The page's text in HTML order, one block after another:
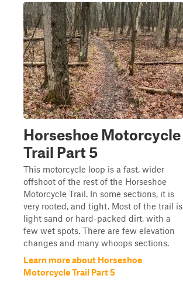
Horseshoe Motorcycle
Trail Part 5
This motorcycle loop is a fast, wider
offshoot of the rest of the Horseshoe
Motorcycle Trail. In some sections, it is
very rooted, and tight. Most of the trail is
light sand or hard-packed dirt, with a
few wet spots. There are few elevation
changes and many whoops sections.
Learn more about Horseshoe
Motorcycle Trail Part 5